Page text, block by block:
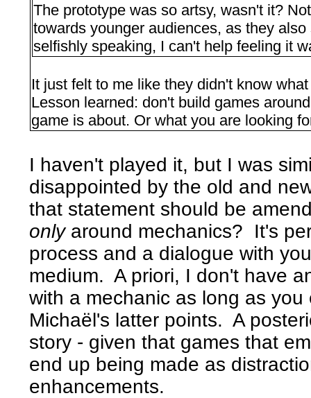
The prototype was so artsy, wasn't it?
towards younger audiences, as they
selfishly speaking, I can't help feeling it
It just felt to me like they didn't know
Lesson learned: don't build games
game is about. Or what you are looking
I haven't played it, but I was
disappointed by the old and
that statement should be
onlyaround mechanics? It's
process and a dialogue with
medium. A priori, I don't have
with a mechanic as long as
Michaël's latter points. A
story - given that games that
end up being made as
enhancements.